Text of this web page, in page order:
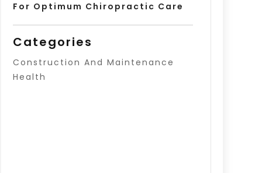
For Optimum Chiropractic Care
Categories
Construction And Maintenance
Health